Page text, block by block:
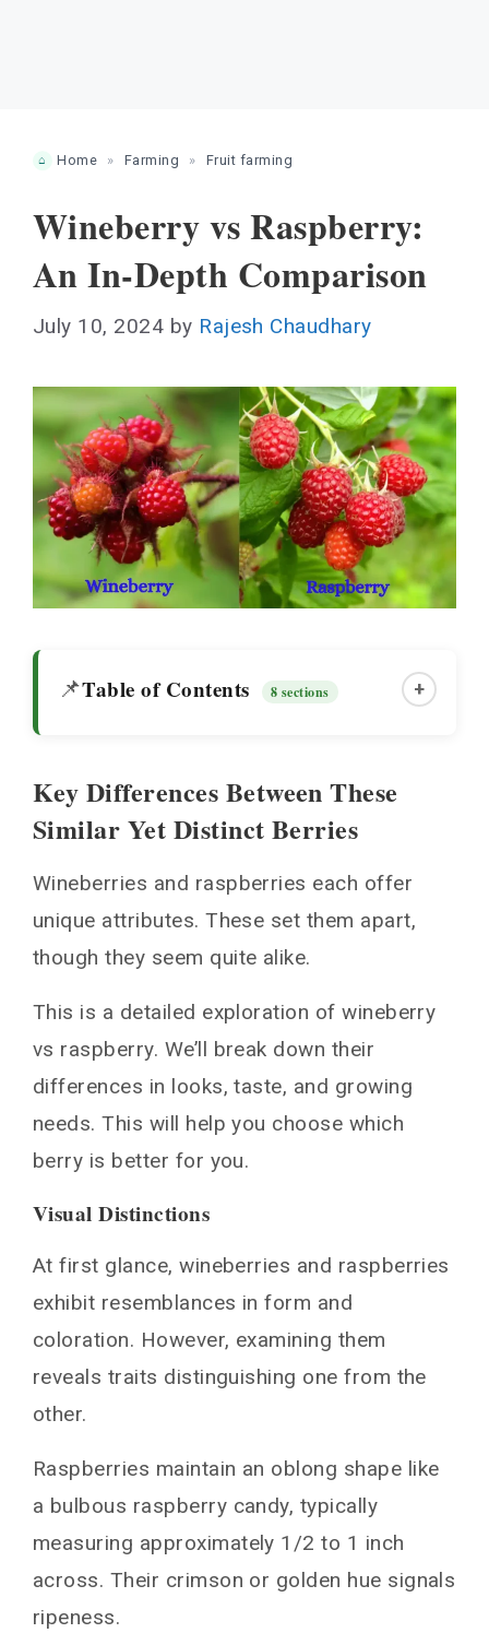
Home » Farming » Fruit farming
Wineberry vs Raspberry:
An In-Depth Comparison
July 10, 2024 by Rajesh Chaudhary
📌Table of Contents 8 sections +
Key Differences Between These Similar Yet
Distinct Berries
Differences in Taste and Texture
Growing Requirements
Uses in Cooking and Baking
Health Benefits of Wineberries vs Raspberries
Key Differences Between These
Similar Yet Distinct Berries
Wineberries and raspberries each offer
unique attributes. These set them apart,
though they seem quite alike.
This is a detailed exploration of wineberry
vs raspberry. We’ll break down their
differences in looks, taste, and growing
needs. This will help you choose which
berry is better for you.
Visual Distinctions
At first glance, wineberries and raspberries
exhibit resemblances in form and
coloration. However, examining them
reveals traits distinguishing one from the
other.
Raspberries maintain an oblong shape like
a bulbous raspberry candy, typically
measuring approximately 1/2 to 1 inch
across. Their crimson or golden hue signals
ripeness.